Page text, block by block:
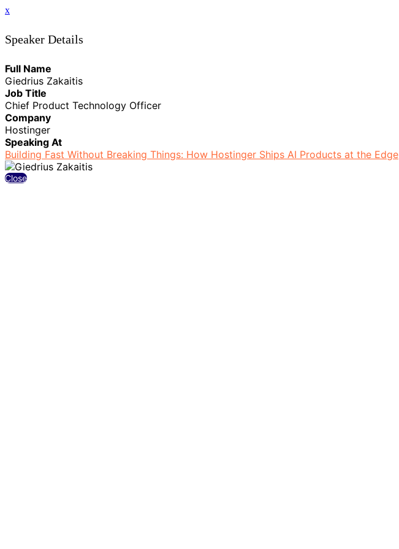
x
Speaker Details
Full Name
Giedrius Zakaitis
Job Title
Chief Product Technology Officer
Company
Hostinger
Speaking At
Building Fast Without Breaking Things: How Hostinger Ships AI Products at the Edge
Close